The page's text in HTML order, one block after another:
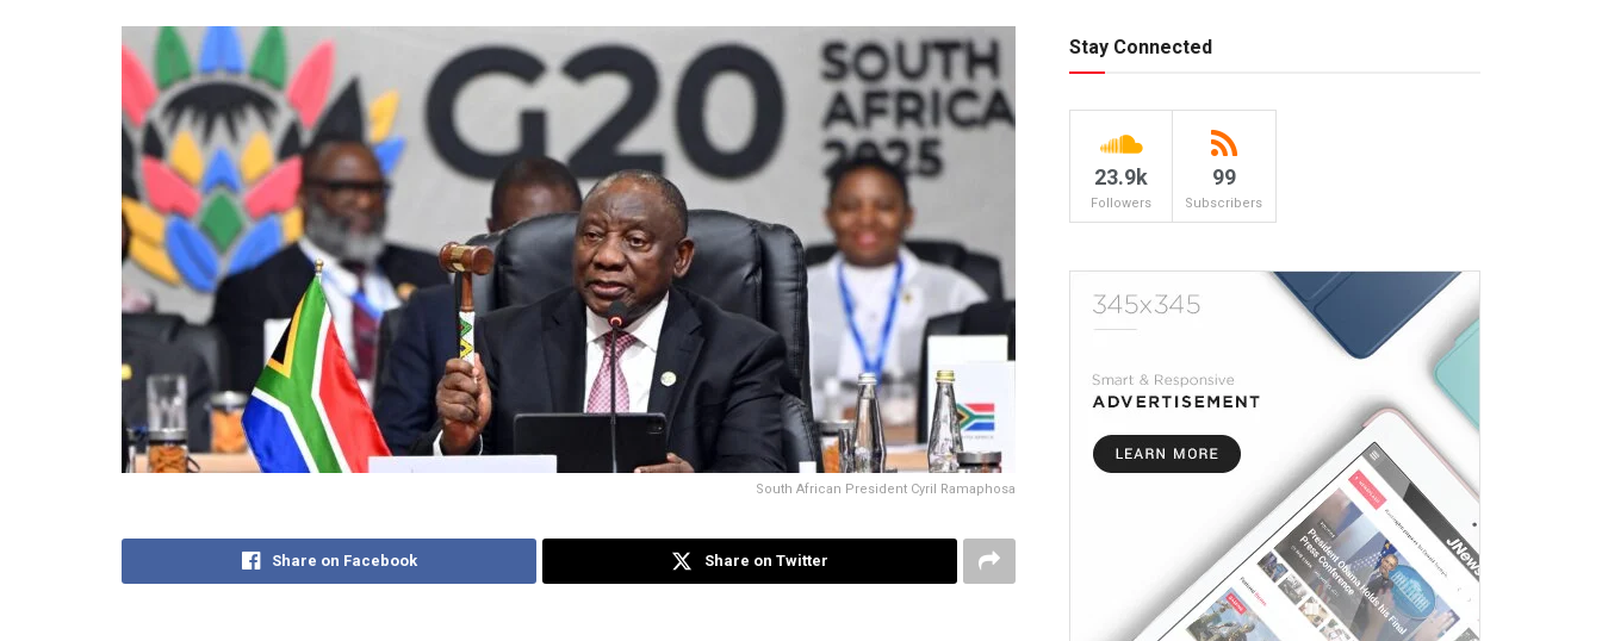
South African President Cyril Ramaphosa
Share on Facebook Share on Twitter
Stay Connected
23.9k
Followers
99
Subscribers